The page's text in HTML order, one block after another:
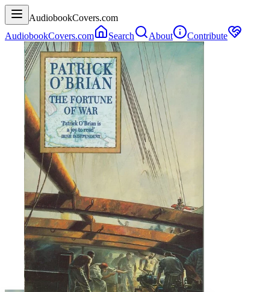
AudiobookCovers.com
AudiobookCovers.com
Search About Contribute